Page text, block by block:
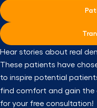
Hear stories about real
These patients have
to inspire potential
find comfort and gain the
for your free consultation!